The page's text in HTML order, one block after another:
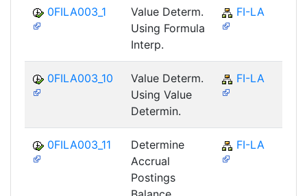
0FILA003_1
Value Determ.
Using Formula
Interp.
FI-LA
0FILA003_10
Value Determ.
Using Value
Determin.
FI-LA
0FILA003_11
Determine
Accrual
Postings
FI-LA